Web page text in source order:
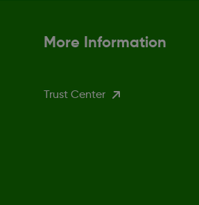
More Information
Trust Center